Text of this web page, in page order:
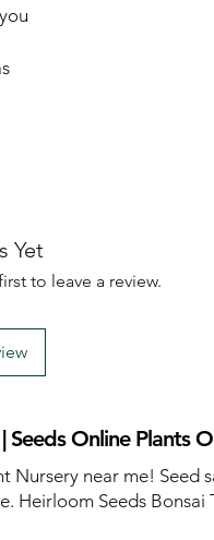
Yet
to leave a review.
Online Plants
Nursery near me! Seed
Heirloom Seeds Bonsai